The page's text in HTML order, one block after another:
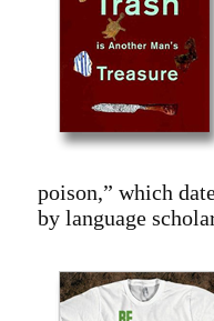
poison,” which
by language